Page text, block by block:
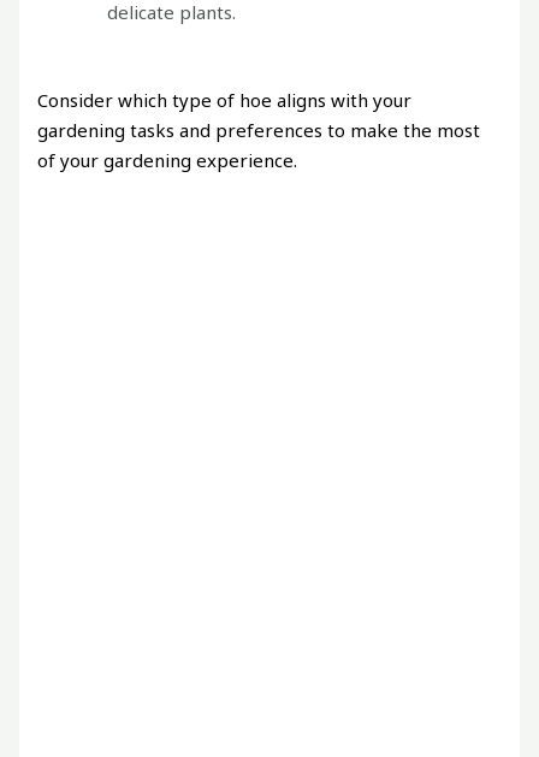
delicate plants.
Consider which type of hoe aligns with your
gardening tasks and preferences to make the most
of your gardening experience.